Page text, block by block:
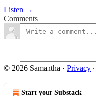
Listen →
Comments
© 2026 Samantha · Privacy ∙
Start your Substack